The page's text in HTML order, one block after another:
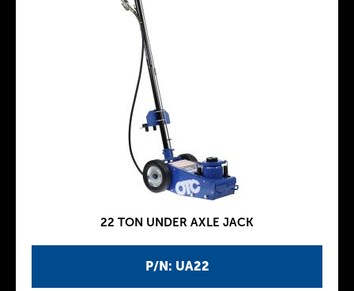
P/N: UA22
22 TON UNDER AXLE JACK